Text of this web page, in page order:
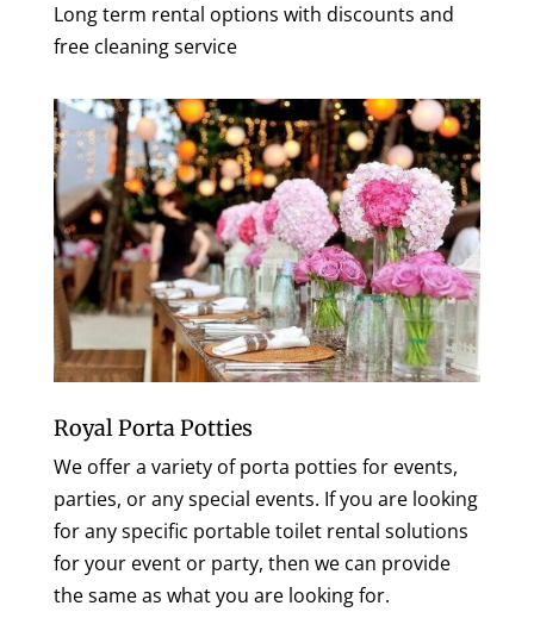
Long term rental options with discounts and
free cleaning service
Royal Porta Potties
We offer a variety of porta potties for events,
parties, or any special events. If you are looking
for any specific portable toilet rental solutions
for your event or party, then we can provide
the same as what you are looking for.